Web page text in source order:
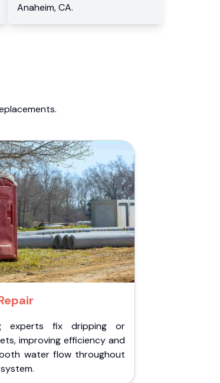
Anaheim, CA.
experts fix dripping or
improving efficiency and
water flow throughout